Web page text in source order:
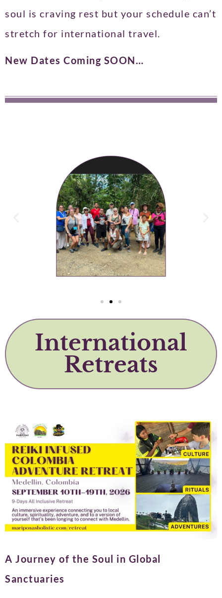
soul is craving rest but your schedule can’t
stretch for international travel.
New Dates Coming SOON…
International
Retreats
A Journey of the Soul in Global
Sanctuaries